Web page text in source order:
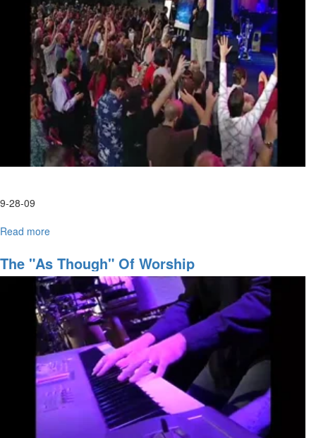
9-28-09
Read more
Afternoon
HarvestFest
Worship
The "As Though" Of Worship